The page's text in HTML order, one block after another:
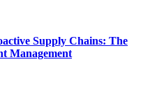
Supply Chains: The
Management